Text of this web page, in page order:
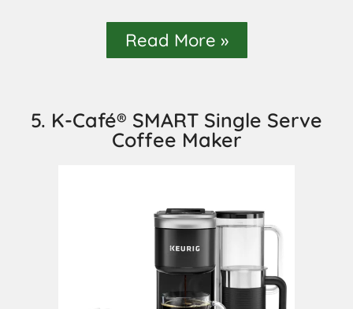
Read More »
5. K-Café® SMART Single Serve
Coffee Maker